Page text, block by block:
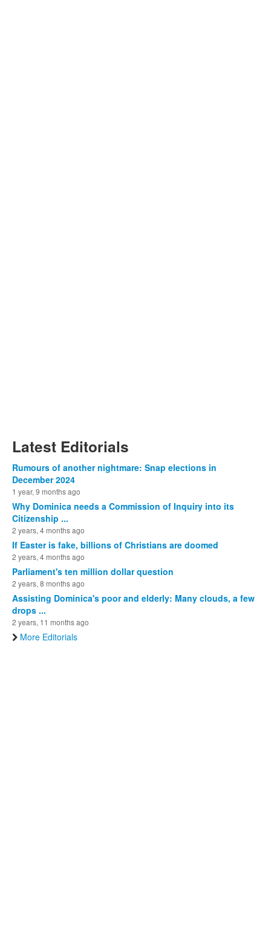
Latest Editorials
Rumours of another nightmare: Snap elections in
December 2024
1 year, 9 months ago
Why Dominica needs a Commission of Inquiry into its
Citizenship ...
2 years, 4 months ago
If Easter is fake, billions of Christians are doomed
2 years, 4 months ago
Parliament's ten million dollar question
2 years, 8 months ago
Assisting Dominica's poor and elderly: Many clouds, a few
drops ...
2 years, 11 months ago
More Editorials